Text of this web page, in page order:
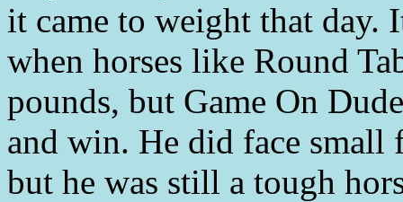
it came to weight that day.
when horses like Round
pounds, but Game On
and win. He did face small
but he was still a tough